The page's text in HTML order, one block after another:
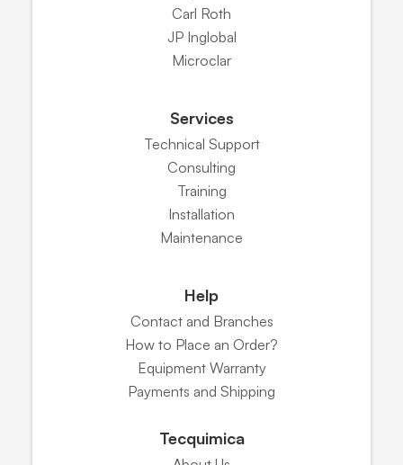
Carl Roth
JP Inglobal
Microclar
Services
Technical Support
Consulting
Training
Installation
Maintenance
Help
Contact and Branches
How to Place an Order?
Equipment Warranty
Payments and Shipping
Tecquimica